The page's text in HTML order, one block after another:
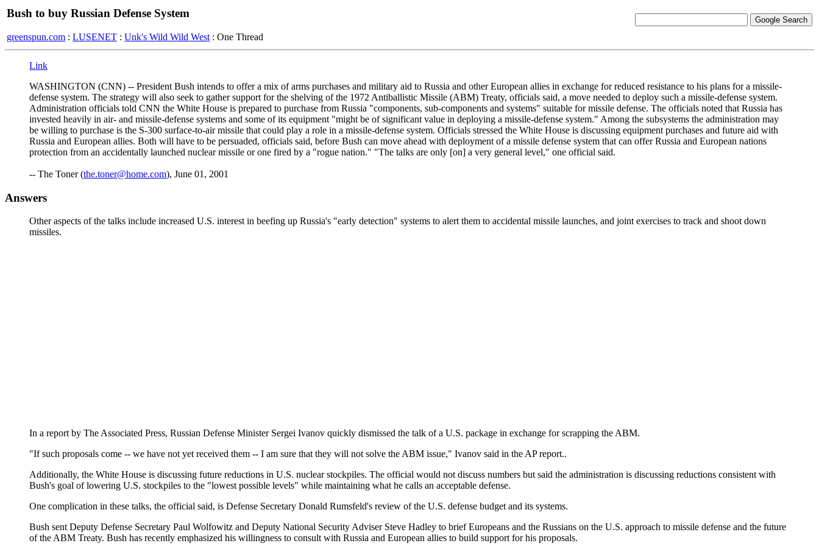
Bush to buy Russian Defense System
greenspun.com : LUSENET : Unk's Wild Wild West : One Thread
Link
WASHINGTON (CNN) -- President Bush intends to offer a mix of arms purchases and military aid to Russia and other European allies in exchange for reduced resistance to his plans for a missile-
defense system. The strategy will also seek to gather support for the shelving of the 1972 Antiballistic Missile (ABM) Treaty, officials said, a move needed to deploy such a missile-defense system.
Administration officials told CNN the White House is prepared to purchase from Russia "components, sub-components and systems" suitable for missile defense. The officials noted that Russia has
invested heavily in air- and missile-defense systems and some of its equipment "might be of significant value in deploying a missile-defense system." Among the subsystems the administration may
be willing to purchase is the S-300 surface-to-air missile that could play a role in a missile-defense system. Officials stressed the White House is discussing equipment purchases and future aid with
Russia and European allies. Both will have to be persuaded, officials said, before Bush can move ahead with deployment of a missile defense system that can offer Russia and European nations
protection from an accidentally launched nuclear missile or one fired by a "rogue nation." "The talks are only [on] a very general level," one official said.
-- The Toner (the.toner@home.com), June 01, 2001
Answers
Other aspects of the talks include increased U.S. interest in beefing up Russia's "early detection" systems to alert them to accidental missile launches, and joint exercises to track and shoot down
missiles.
In a report by The Associated Press, Russian Defense Minister Sergei Ivanov quickly dismissed the talk of a U.S. package in exchange for scrapping the ABM.
"If such proposals come -- we have not yet received them -- I am sure that they will not solve the ABM issue," Ivanov said in the AP report..
Additionally, the White House is discussing future reductions in U.S. nuclear stockpiles. The official would not discuss numbers but said the administration is discussing reductions consistent with
Bush's goal of lowering U.S. stockpiles to the "lowest possible levels" while maintaining what he calls an acceptable defense.
One complication in these talks, the official said, is Defense Secretary Donald Rumsfeld's review of the U.S. defense budget and its systems.
Bush sent Deputy Defense Secretary Paul Wolfowitz and Deputy National Security Adviser Steve Hadley to brief Europeans and the Russians on the U.S. approach to missile defense and the future
of the ABM Treaty. Bush has recently emphasized his willingness to consult with Russia and European allies to build support for his proposals.